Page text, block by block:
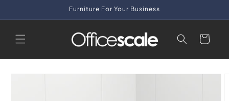
Furniture For Your Business
Cart